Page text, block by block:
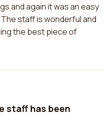
and again it was an easy
staff is wonderful and
the best piece of
staff has been